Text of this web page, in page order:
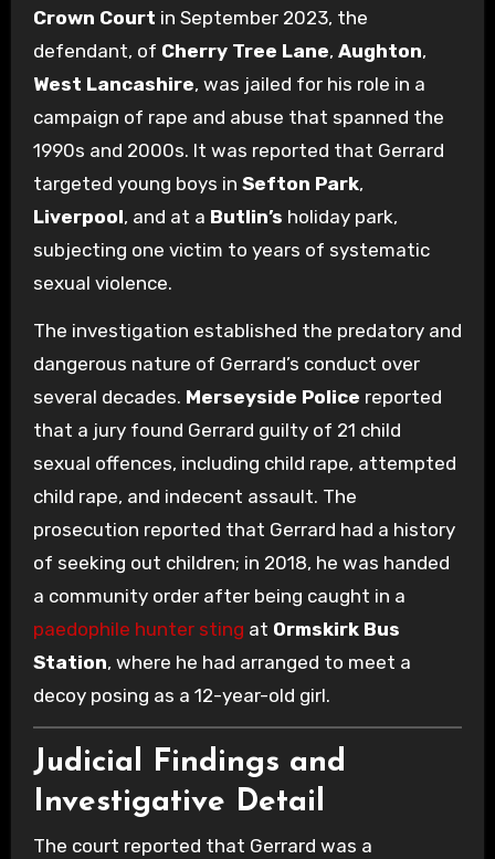
Crown Court in September 2023, the
defendant, of Cherry Tree Lane, Aughton,
West Lancashire, was jailed for his role in a
campaign of rape and abuse that spanned the
1990s and 2000s. It was reported that Gerrard
targeted young boys in Sefton Park,
Liverpool, and at a Butlin’s holiday park,
subjecting one victim to years of systematic
sexual violence.
The investigation established the predatory and
dangerous nature of Gerrard’s conduct over
several decades. Merseyside Police reported
that a jury found Gerrard guilty of 21 child
sexual offences, including child rape, attempted
child rape, and indecent assault. The
prosecution reported that Gerrard had a history
of seeking out children; in 2018, he was handed
a community order after being caught in a
paedophile hunter sting at Ormskirk Bus
Station, where he had arranged to meet a
decoy posing as a 12-year-old girl.
Judicial Findings and
Investigative Detail
The court reported that Gerrard was a